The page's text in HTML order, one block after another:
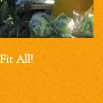
Fit All!